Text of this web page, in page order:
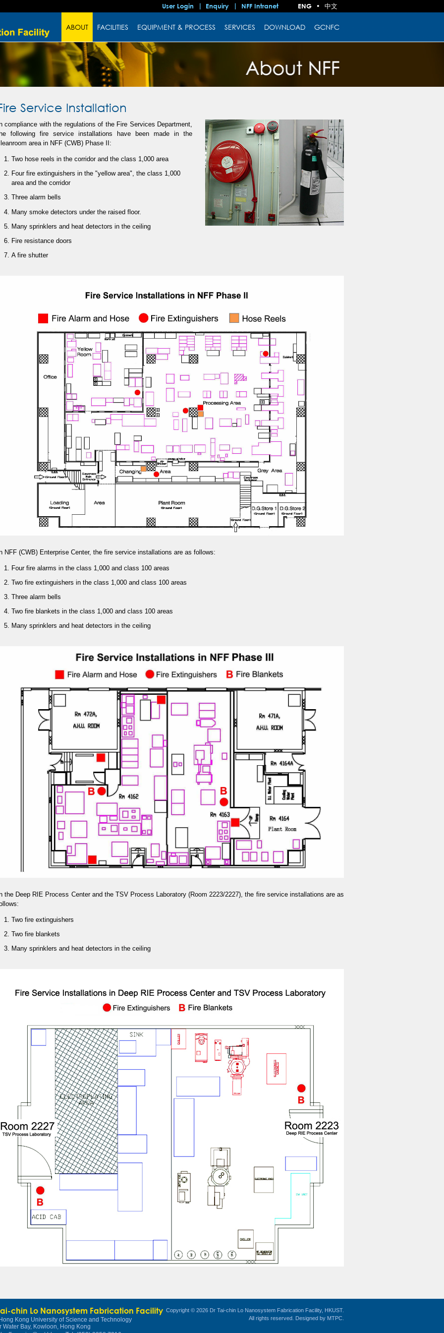
User Login Enquiry NFF Intranet ENG • 中文
ABOUT FACILITIES EQUIPMENT & PROCESS SERVICES DOWNLOAD GCNFC
Service Installation
compliance with the regulations of the Fire Services Department,
following fire service installations have been made in the
area in NFF (CWB) Phase II:
Two hose reels in the corridor and the class 1,000 area
Four fire extinguishers in the "yellow area", the class 1,000
area and the corridor
Three alarm bells
Many smoke detectors under the raised floor.
Many sprinklers and heat detectors in the ceiling
Fire resistance doors
A fire shutter
NFF (CWB) Enterprise Center, the fire service installations are as follows:
Four fire alarms in the class 1,000 and class 100 areas
Two fire extinguishers in the class 1,000 and class 100 areas
Three alarm bells
Two fire blankets in the class 1,000 and class 100 areas
Many sprinklers and heat detectors in the ceiling
the Deep RIE Process Center and the TSV Process Laboratory (Room 2223/2227), the fire service installations are as
Two fire extinguishers
Two fire blankets
Many sprinklers and heat detectors in the ceiling
chin Lo Nanosystem Fabrication Facility
Kong University of Science and Technology
Water Bay, Kowloon, Hong Kong
Copyright © 2026 Dr Tai-chin Lo Nanosystem Fabrication Facility, HKUST.
All rights reserved. Designed by MTPC